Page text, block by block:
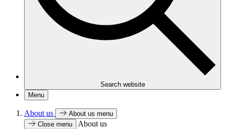
Search website
Menu
About us
About us menu
Close menu
About us